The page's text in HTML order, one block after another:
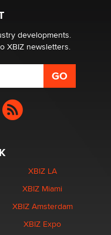
2026 Now we have
developments.
XBIZ newsletters.
XBIZ LA
XBIZ Miami
XBIZ Amsterdam
XBIZ Expo